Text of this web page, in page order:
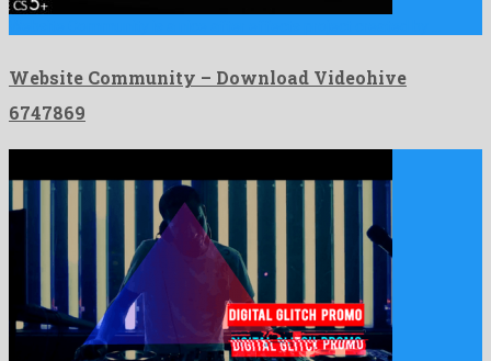
Website Community – Download Videohive
6747869